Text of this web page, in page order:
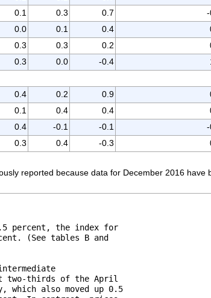
0.1 0.3 0.7 -
0.0 0.1 0.4
0.3 0.3 0.2
0.3 0.0 -0.4
0.4 0.2 0.9
0.1 0.4 0.4
0.4 -0.1 -0.1 -
0.3 0.4 -0.3
reported because data for December 2016 have
percent, the index for
(See tables B and
two-thirds of the April
also moved up 0.5